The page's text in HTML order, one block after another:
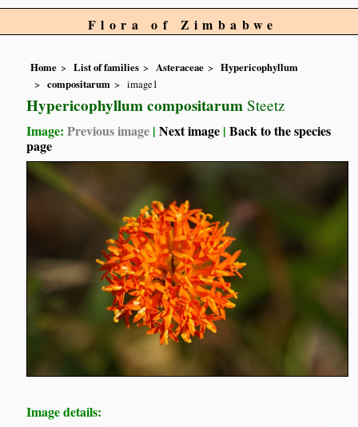
Flora of Zimbabwe
Home List of families Asteraceae
Hypericophyllum
compositarum
image1
Hypericophyllum compositarum Steetz
Image:Previous image |Next image |Back to the species
page
Image details: